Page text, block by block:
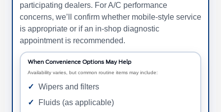
participating dealers. For A/C performance
concerns, we’ll confirm whether mobile-style service
is appropriate or if an in-shop diagnostic
appointment is recommended.
When Convenience Options May Help
Availability varies, but common routine items may include:
Wipers and filters
Fluids (as applicable)